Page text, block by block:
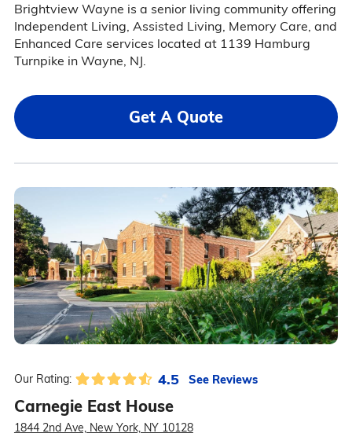
Brightview Wayne is a senior living community offering
Independent Living, Assisted Living, Memory Care, and
Enhanced Care services located at 1139 Hamburg
Turnpike in Wayne, NJ.
Get A Quote
Our Rating: 4.5 See Reviews
Carnegie East House
1844 2nd Ave, New York, NY 10128